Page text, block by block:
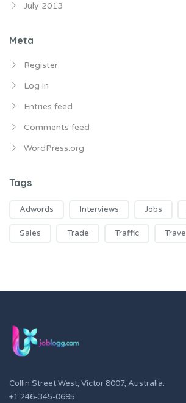
July 2013
Meta
Register
Log in
Entries feed
Comments feed
WordPress.org
Tags
Adwords Interviews Jobs
Sales Trade Traffic Travel
Collin Street West, Victor 8007, Australia.
+1 246-345-0695